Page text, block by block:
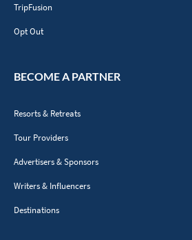
TripFusion
Opt Out
BECOME A PARTNER
Resorts & Retreats
Tour Providers
Advertisers & Sponsors
Writers & Influencers
Destinations